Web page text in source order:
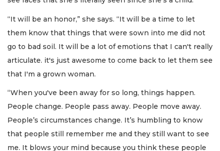
“It will be an honor,” she says. “It will be a time to let
them know that things that were sown into me did not
go to bad soil. It will be a lot of emotions that I can't really
articulate. it's just awesome to come back to let them see
that I'm a grown woman.
“When you've been away for so long, things happen.
People change. People pass away. People move away.
People’s circumstances change. It’s humbling to know
that people still remember me and they still want to see
me. It blows your mind because you think these people